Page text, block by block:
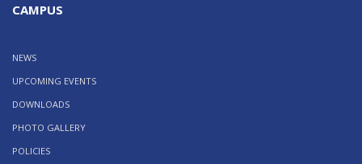
CAMPUS
NEWS
UPCOMING EVENTS
DOWNLOADS
PHOTO GALLERY
POLICIES